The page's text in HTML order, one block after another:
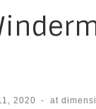
2020 - at